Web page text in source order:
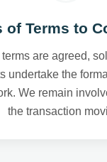
of Terms to
are agreed,
undertake the
We remain
the transaction